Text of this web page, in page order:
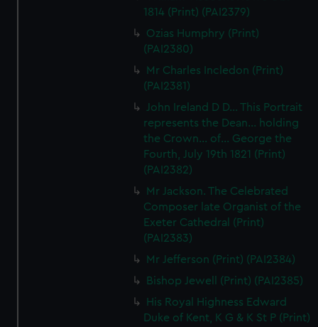
We’d like to use additional cookies to remember your
preferences, understand how our website is used, and to
help us improve it. We may also use cookies to tailor our
marketing to your interests and deliver embedded content
from third-party sources. You can choose to allow all
cookies, change your preferences or opt-out at any time.
1814 (Print) (PAI2379)
Ozias Humphry (Print)
(PAI2380)
Mr Charles Incledon (Print)
(PAI2381)
John Ireland D D... This Portrait
represents the Dean... holding
the Crown... of... George the
Fourth, July 19th 1821 (Print)
(PAI2382)
Mr Jackson. The Celebrated
Composer late Organist of the
Exeter Cathedral (Print)
(PAI2383)
Mr Jefferson (Print) (PAI2384)
Bishop Jewell (Print) (PAI2385)
His Royal Highness Edward
Duke of Kent, K G & K St P (Print)